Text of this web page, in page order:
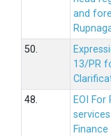
and
50.
13/PR
48.
EOI